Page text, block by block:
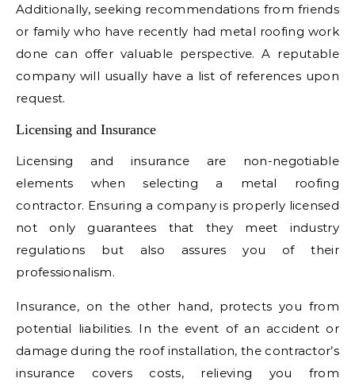
Additionally, seeking recommendations from friends
or family who have recently had metal roofing work
done can offer valuable perspective. A reputable
company will usually have a list of references upon
request.
Licensing and Insurance
Licensing and insurance are non-negotiable
elements when selecting a metal roofing
contractor. Ensuring a company is properly licensed
not only guarantees that they meet industry
regulations but also assures you of their
professionalism.
Insurance, on the other hand, protects you from
potential liabilities. In the event of an accident or
damage during the roof installation, the contractor’s
insurance covers costs, relieving you from